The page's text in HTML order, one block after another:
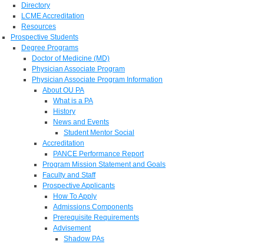
Directory
LCME Accreditation
Resources
Prospective Students
Degree Programs
Doctor of Medicine (MD)
Physician Associate Program
Physician Associate Program Information
About OU PA
What is a PA
History
News and Events
Student Mentor Social
Accreditation
PANCE Performance Report
Program Mission Statement and Goals
Faculty and Staff
Prospective Applicants
How To Apply
Admissions Components
Prerequisite Requirements
Advisement
Shadow PAs